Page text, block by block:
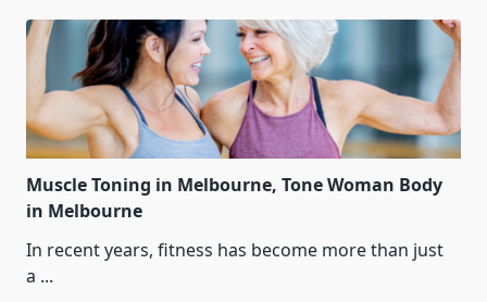
Muscle Toning in Melbourne, Tone Woman Body
in Melbourne
In recent years, fitness has become more than just
a ...